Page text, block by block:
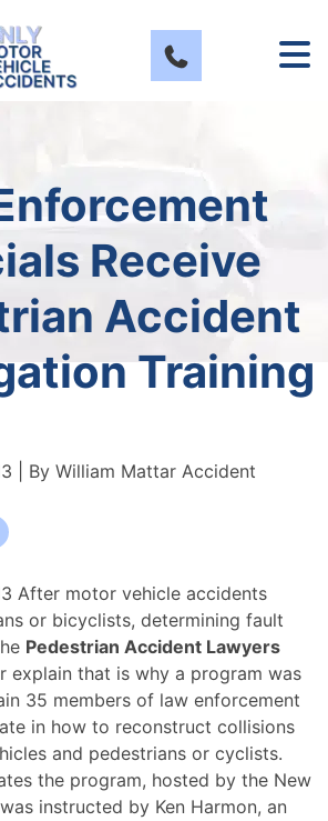
Receive
Accident
Training
| By William Mattar Accident
After motor vehicle accidents
or bicyclists, determining fault
Pedestrian Accident Lawyers
explain that is why a program was
35 members of law enforcement
in how to reconstruct collisions
and pedestrians or cyclists.
the program, hosted by the New
instructed by Ken Harmon, an